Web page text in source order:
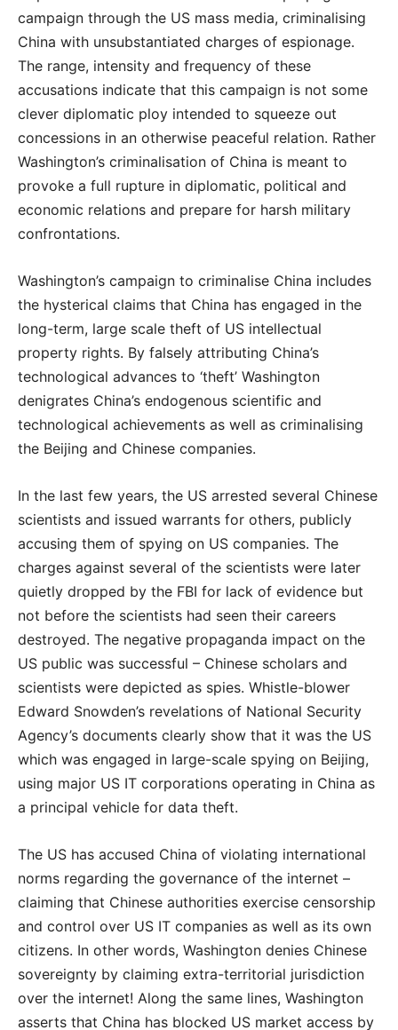
campaign through the US mass media, criminalising
China with unsubstantiated charges of espionage.
The range, intensity and frequency of these
accusations indicate that this campaign is not some
clever diplomatic ploy intended to squeeze out
concessions in an otherwise peaceful relation. Rather
Washington’s criminalisation of China is meant to
provoke a full rupture in diplomatic, political and
economic relations and prepare for harsh military
confrontations.
Washington’s campaign to criminalise China includes
the hysterical claims that China has engaged in the
long-term, large scale theft of US intellectual
property rights. By falsely attributing China’s
technological advances to ‘theft’ Washington
denigrates China’s endogenous scientific and
technological achievements as well as criminalising
the Beijing and Chinese companies.
In the last few years, the US arrested several Chinese
scientists and issued warrants for others, publicly
accusing them of spying on US companies. The
charges against several of the scientists were later
quietly dropped by the FBI for lack of evidence but
not before the scientists had seen their careers
destroyed. The negative propaganda impact on the
US public was successful – Chinese scholars and
scientists were depicted as spies. Whistle-blower
Edward Snowden’s revelations of National Security
Agency’s documents clearly show that it was the US
which was engaged in large-scale spying on Beijing,
using major US IT corporations operating in China as
a principal vehicle for data theft.
The US has accused China of violating international
norms regarding the governance of the internet –
claiming that Chinese authorities exercise censorship
and control over US IT companies as well as its own
citizens. In other words, Washington denies Chinese
sovereignty by claiming extra-territorial jurisdiction
over the internet! Along the same lines, Washington
asserts that China has blocked US market access by